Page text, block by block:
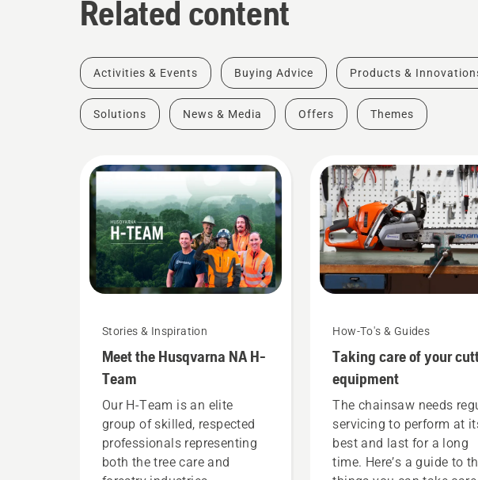
Related content
Activities & Events Buying Advice Products &
Solutions News & Media Offers Themes
Stories & Inspiration
Meet the Husqvarna NA H-
Team
Our H-Team is an elite
group of skilled, respected
professionals representing
both the tree care and
How-To's & Guides
Taking care of your
equipment
The chainsaw needs
servicing to perform at
best and last for a long
time. Here’s a guide to